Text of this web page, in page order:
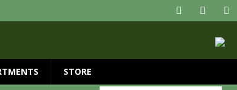
STORE